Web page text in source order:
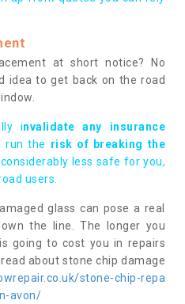
at short notice? No
idea to get back on the road
invalidate any insurance
run the risk of breaking the
less safe for you,
users.
glass can pose a real
the line. The longer you
going to cost you in repairs
about stone chip damage
stone-chip-repa
avon/